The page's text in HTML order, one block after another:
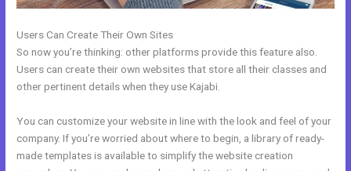
Users Can Create Their Own Sites
So now you’re thinking: other platforms provide this feature also.
Users can create their own websites that store all their classes and
other pertinent details when they use Kajabi.
You can customize your website in line with the look and feel of your
company. If you’re worried about where to begin, a library of ready-
made templates is available to simplify the website creation